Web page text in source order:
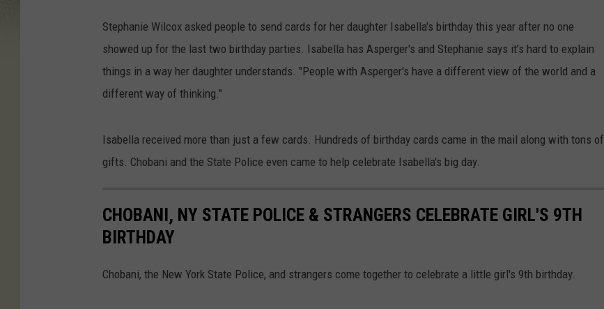
Stephanie Wilcox asked people to send cards for her daughter Isabella's birthday this year after no one
showed up for the last two birthday parties. Isabella has Asperger's and Stephanie says it's hard to explain
things in a way her daughter understands. "People with Asperger's have a different view of the world and a
different way of thinking."
Isabella received more than just a few cards. Hundreds of birthday cards came in the mail along with tons of
gifts. Chobani and the State Police even came to help celebrate Isabella's big day.
CHOBANI, NY STATE POLICE & STRANGERS CELEBRATE GIRL'S 9TH
BIRTHDAY
Chobani, the New York State Police, and strangers come together to celebrate a little girl's 9th birthday.